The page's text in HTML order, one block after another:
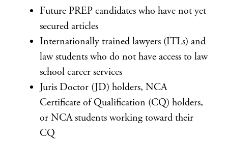
Future PREP candidates who have not yet
secured articles
Internationally trained lawyers (ITLs) and
law students who do not have access to law
school career services
Juris Doctor (JD) holders, NCA
Certificate of Qualification (CQ) holders,
or NCA students working toward their
CQ